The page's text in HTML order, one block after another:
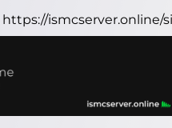
https://ismcserver.online/